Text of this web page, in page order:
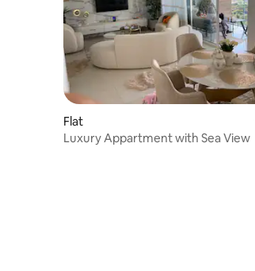
Flat
Luxury Appartment with Sea View